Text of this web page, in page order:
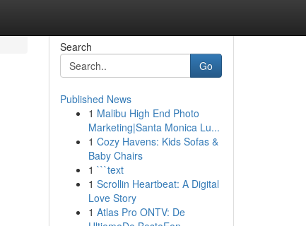
Search
Go
Published News
1 Malibu High End Photo
Marketing|Santa Monica Lu...
1 Cozy Havens: Kids Sofas &
Baby Chairs
1 ```text
1 Scrollin Heartbeat: A Digital
Love Story
1 Atlas Pro ONTV: De